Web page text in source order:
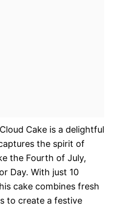
Cake is a delightful
the spirit of
the Fourth of July,
Day. With just 10
cake combines fresh
to create a festive